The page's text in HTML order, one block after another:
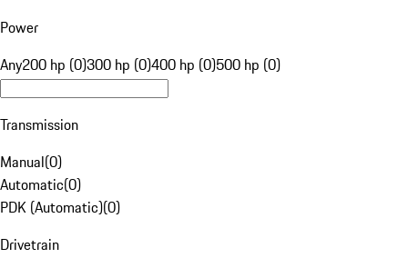
Power
Any200 hp (0)300 hp (0)400 hp (0)500 hp (0)
Transmission
Manual(0)
Automatic(0)
PDK (Automatic)(0)
Drivetrain